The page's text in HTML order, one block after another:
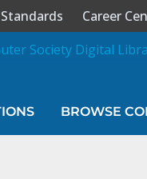
Standards Career
BROWSE